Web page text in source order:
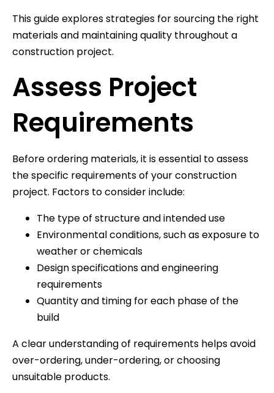
This guide explores strategies for sourcing the right
materials and maintaining quality throughout a
construction project.
Assess Project
Requirements
Before ordering materials, it is essential to assess
the specific requirements of your construction
project. Factors to consider include:
The type of structure and intended use
Environmental conditions, such as exposure to
weather or chemicals
Design specifications and engineering
requirements
Quantity and timing for each phase of the
build
A clear understanding of requirements helps avoid
over-ordering, under-ordering, or choosing
unsuitable products.